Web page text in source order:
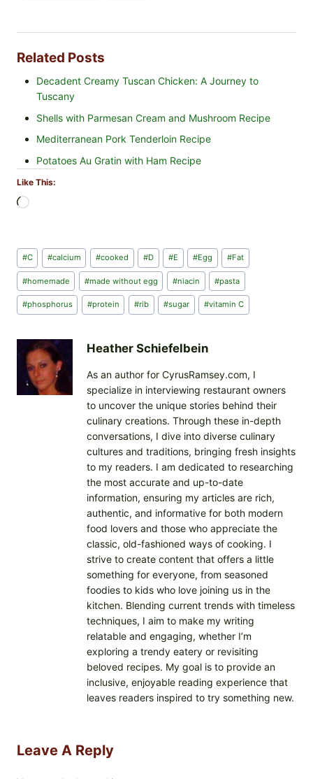
Related Posts
Decadent Creamy Tuscan Chicken: A Journey to
Tuscany
Shells with Parmesan Cream and Mushroom Recipe
Mediterranean Pork Tenderloin Recipe
Potatoes Au Gratin with Ham Recipe
Like This:
d
i
n
g
…
Post
Tags:
#C #calcium #cooked #D #E #Egg #Fat
#homemade #made without egg #niacin #pasta
#phosphorus #protein #rib #sugar #vitamin C
Heather Schiefelbein
As an author for CyrusRamsey.com, I
specialize in interviewing restaurant owners
to uncover the unique stories behind their
culinary creations. Through these in-depth
conversations, I dive into diverse culinary
cultures and traditions, bringing fresh insights
to my readers. I am dedicated to researching
the most accurate and up-to-date
information, ensuring my articles are rich,
authentic, and informative for both modern
food lovers and those who appreciate the
classic, old-fashioned ways of cooking. I
strive to create content that offers a little
something for everyone, from seasoned
foodies to kids who love joining us in the
kitchen. Blending current trends with timeless
techniques, I aim to make my writing
relatable and engaging, whether I’m
exploring a trendy eatery or revisiting
beloved recipes. My goal is to provide an
inclusive, enjoyable reading experience that
leaves readers inspired to try something new.
Leave A Reply